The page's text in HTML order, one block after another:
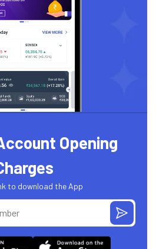
Opening
to download the App